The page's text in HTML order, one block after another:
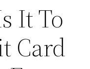
It To
Card